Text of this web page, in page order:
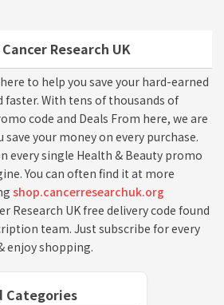
Research UK
to help you save your hard-earned
faster. With tens of thousands of
code and Deals From here, we are
your money on every purchase.
every single Health & Beauty promo
You can often find it at more
shop.cancerresearchuk.org
Research UK free delivery code found
team. Just subscribe for every
enjoy shopping.
Categories